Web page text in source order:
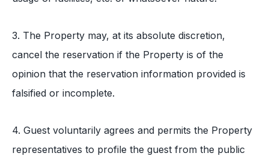
3. The Property may, at its absolute discretion,
cancel the reservation if the Property is of the
opinion that the reservation information provided is
falsified or incomplete.
4. Guest voluntarily agrees and permits the Property
representatives to profile the guest from the public